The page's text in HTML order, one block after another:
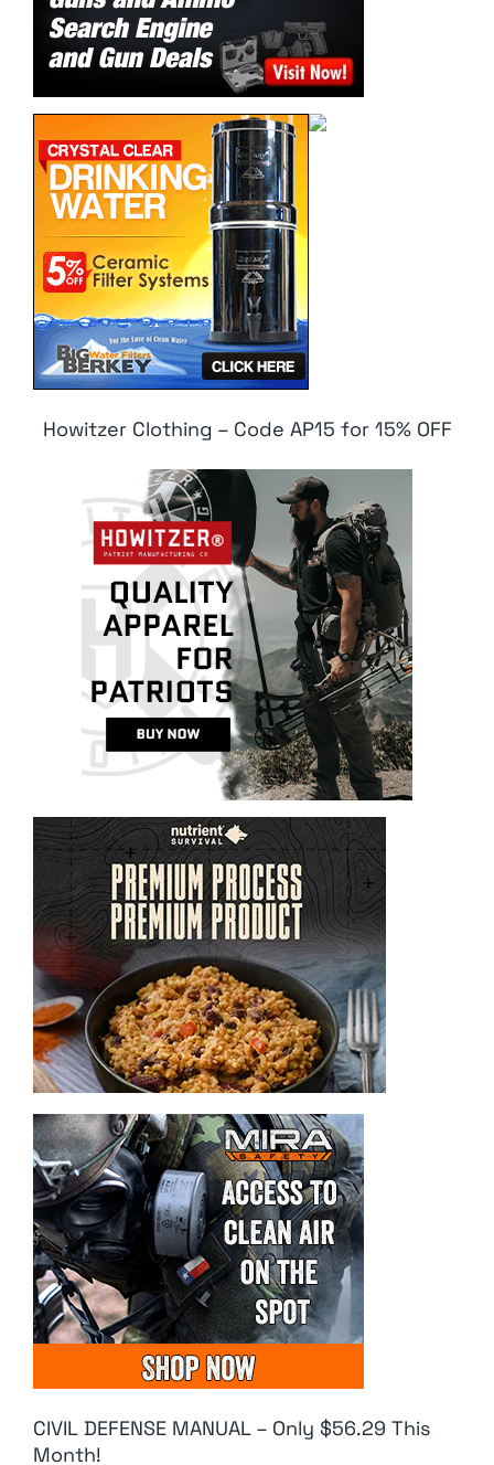
Howitzer Clothing – Code AP15 for 15% OFF
CIVIL DEFENSE MANUAL – Only $56.29 This
Month!